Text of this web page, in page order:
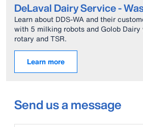
DeLaval Dairy Service -
Learn about DDS-WA and their
with 5 milking robots and Golob Dairy
rotary and TSR.
Learn more
Send us a message